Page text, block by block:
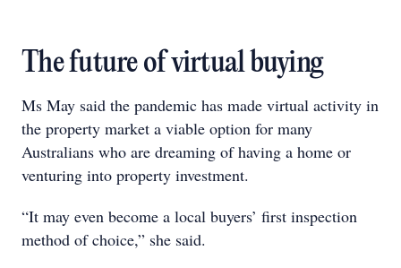
The future of virtual buying
Ms May said the pandemic has made virtual activity in
the property market a viable option for many
Australians who are dreaming of having a home or
venturing into property investment.
“It may even become a local buyers’ first inspection
method of choice,” she said.